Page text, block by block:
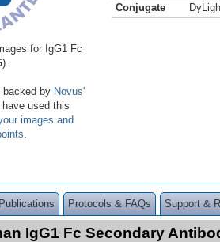
for IgG1 Fc
backed by Novus'
have used this
images and
Conjugate
Protocols & FAQs Support &
IgG1 Fc Secondary